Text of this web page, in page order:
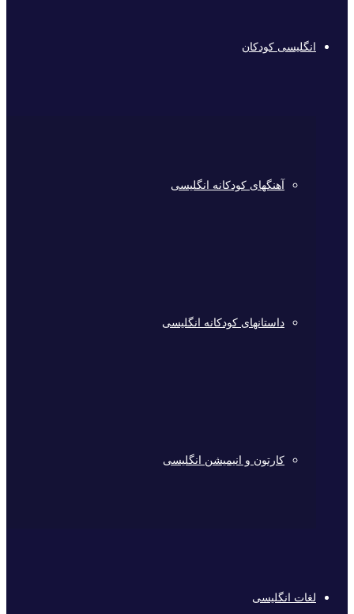
انگلیسی کودکان
آهنگهای کودکانه انگلیسی
داستانهای کودکانه انگلیسی
کارتون و انیمیشن انگلیسی
لغات انگلیسی